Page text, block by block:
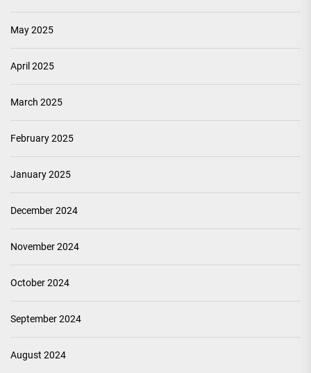
May 2025
April 2025
March 2025
February 2025
January 2025
December 2024
November 2024
October 2024
September 2024
August 2024